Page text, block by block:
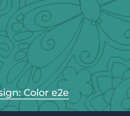
Color e2e